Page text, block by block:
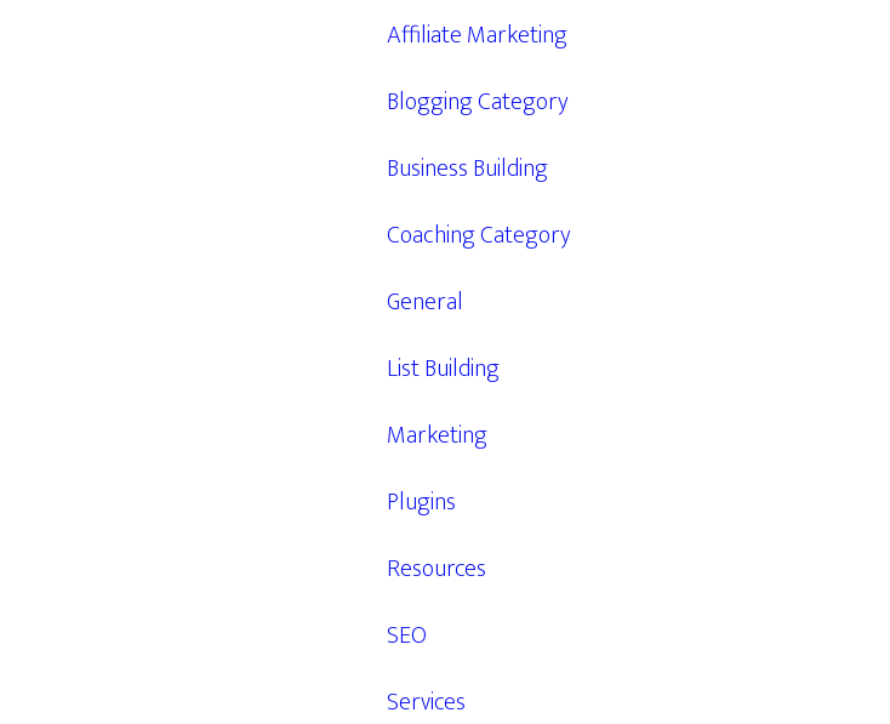
Affiliate Marketing
Blogging Category
Business Building
Coaching Category
General
List Building
Marketing
Plugins
Resources
SEO
Services